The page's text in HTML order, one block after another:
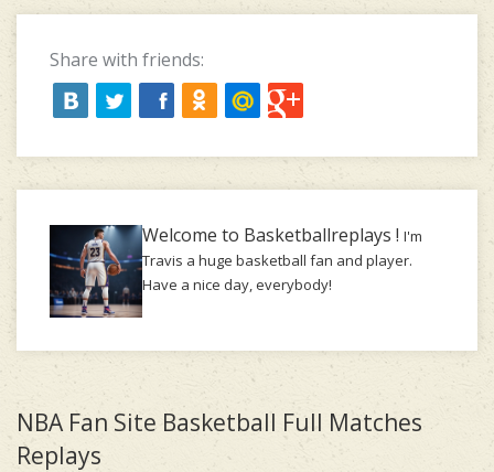
Share with friends:
Welcome to Basketballreplays ! I'm
Travis a huge basketball fan and player.
Have a nice day, everybody!
NBA Fan Site Basketball Full Matches
Replays